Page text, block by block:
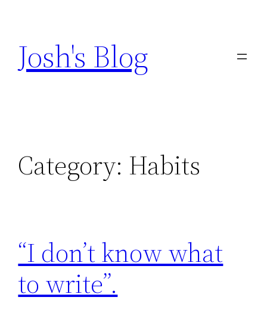
content
Josh's Blog
Category: Habits
“I don’t know what
to write”.